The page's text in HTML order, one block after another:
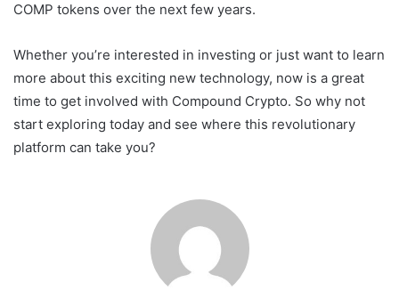
COMP tokens over the next few years.
Whether you’re interested in investing or just want to learn
more about this exciting new technology, now is a great
time to get involved with Compound Crypto. So why not
start exploring today and see where this revolutionary
platform can take you?